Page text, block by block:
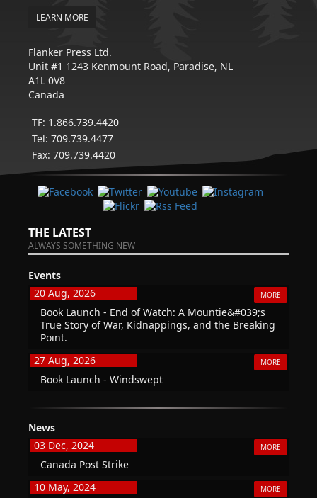
LEARN MORE
Flanker Press Ltd.
Unit #1 1243 Kenmount Road, Paradise, NL
A1L 0V8
Canada
TF: 1.866.739.4420
Tel: 709.739.4477
Fax: 709.739.4420
THE LATEST
ALWAYS SOMETHING NEW
Events
20 Aug, 2026
MORE
Book Launch - End of Watch: A Mountie&#039;s
True Story of War, Kidnappings, and the Breaking
Point.
27 Aug, 2026
MORE
Book Launch - Windswept
News
03 Dec, 2024
MORE
Canada Post Strike
10 May, 2024
MORE